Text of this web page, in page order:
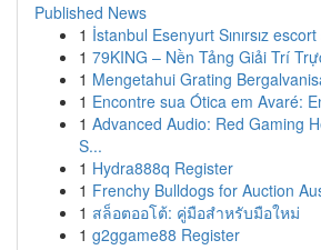
Published News
1 İstanbul Esenyurt Sınırsız
1 79KING – Nền Tảng Giải Trí
1 Mengetahui Grating
1 Encontre sua Ótica em Avaré:
1 Advanced Audio: Red Gaming
S...
1 Hydra888q Register
1 Frenchy Bulldogs for Auction
1 สล็อตออโต้: คู่มือสำหรับมือใหม่
1 g2ggame88 Register